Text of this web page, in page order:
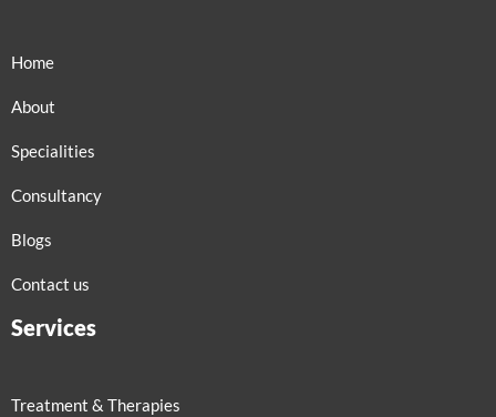
Home
About
Specialities
Consultancy
Blogs
Contact us
Services
Treatment & Therapies